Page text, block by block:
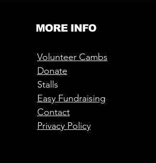
MORE INFO
Volunteer Cambs
Donate
Stalls
Easy Fundraising
Contact
Privacy Policy